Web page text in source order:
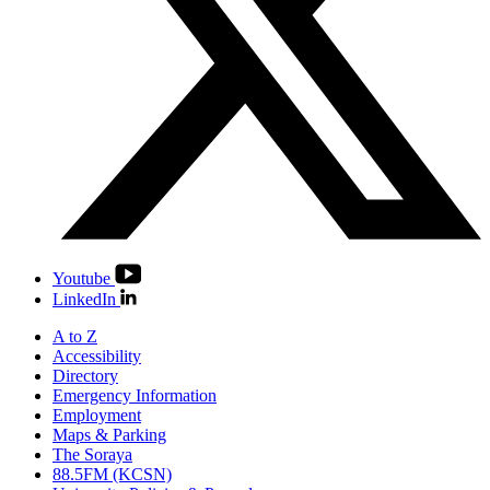
Youtube
LinkedIn
A to Z
Accessibility
Directory
Emergency Information
Employment
Maps & Parking
The Soraya
88.5FM (KCSN)